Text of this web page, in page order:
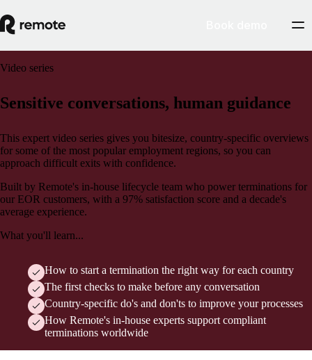
Video series
Sensitive conversations, human guidance
This expert video series gives you bitesize, country-specific overviews
for some of the most popular employment regions, so you can
approach difficult exits with confidence.
Built by Remote's in-house lifecycle team who power terminations for
our EOR customers, with a 97% satisfaction score and a decade's
average experience.
What you'll learn...
How to start a termination the right way for each country
The first checks to make before any conversation
Country-specific do's and don'ts to improve your processes
How Remote's in-house experts support compliant
terminations worldwide